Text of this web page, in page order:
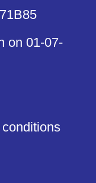
on 01-07-